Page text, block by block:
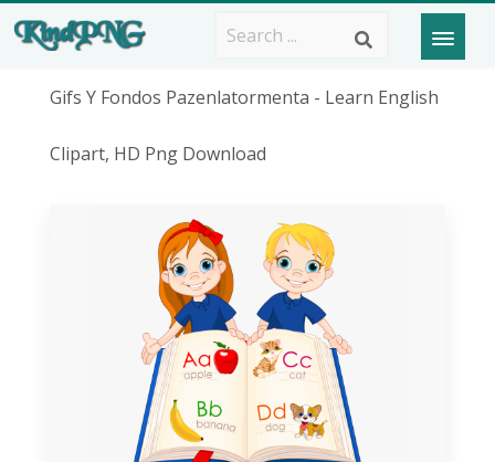
Gifs Y Fondos Pazenlatormenta - Learn English
Clipart, HD Png Download